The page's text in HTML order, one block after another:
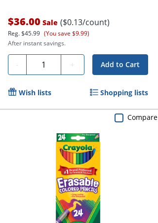
$36.00 Sale ($0.13/count)
Reg.$45.99 (You save $9.99)
After instant savings.
- Quantity + Add to Cart
Wish lists Shopping lists
Compare